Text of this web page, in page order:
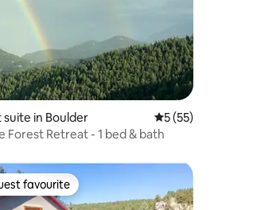
rating, 99 reviews
suite in Boulder 5 out of 5
5 (55)
Forest Retreat - 1 bed & bath
favourite
favourite